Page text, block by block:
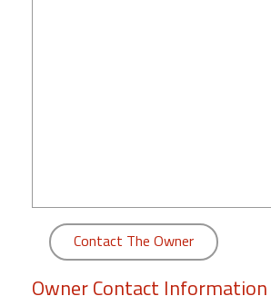
Contact The Owner
Owner Contact Information